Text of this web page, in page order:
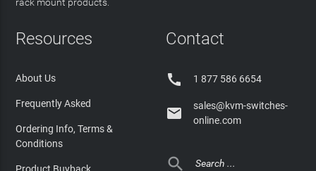
Resources
About Us
Frequently Asked
Ordering Info, Terms &
Conditions
Product Buyback
Contact
 1 877 586 6654

sales@kvm-switches-
online.com
